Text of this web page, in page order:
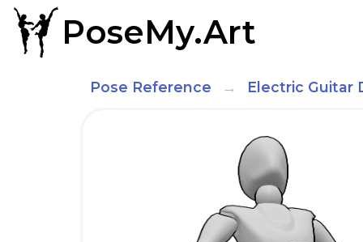
PoseMy.Art
Pose Reference Electric Guitar